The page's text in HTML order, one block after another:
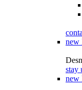
new
stay
new